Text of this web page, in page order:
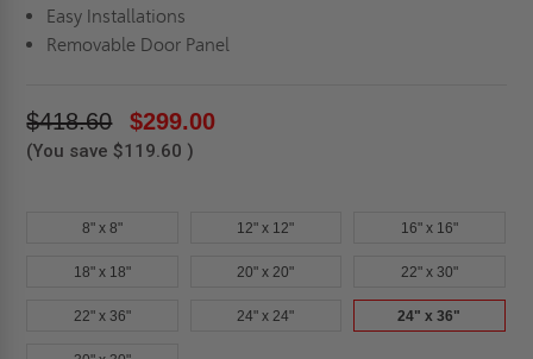
Easy Installations
Removable Door Panel
$418.60 $299.00
(You save $119.60 )
8" x 8" 12" x 12" 16" x 16"
18" x 18" 20" x 20" 22" x 30"
22" x 36" 24" x 24" 24" x 36"